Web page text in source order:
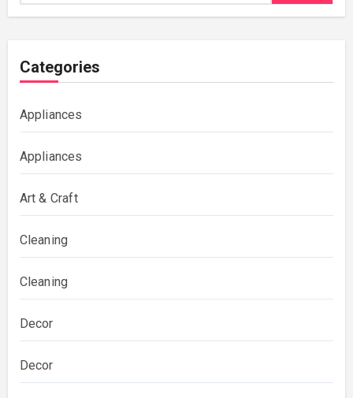
Categories
Appliances
Appliances
Art & Craft
Cleaning
Cleaning
Decor
Decor